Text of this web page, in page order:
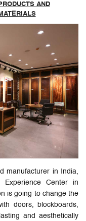
PRODUCTS AND
manufacturer in India,
Center in
is going to change the
doors, blockboards,
and aesthetically